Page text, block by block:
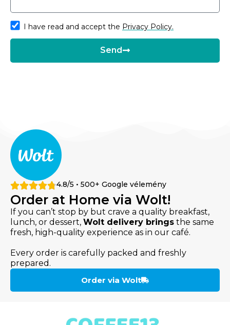
I have read and accept the Privacy Policy.
Send
4.8/5 • 500+ Google vélemény
Order at Home via Wolt!
If you can’t stop by but crave a quality breakfast,
lunch, or dessert, Wolt delivery brings the same
fresh, high-quality experience as in our café.
Every order is carefully packed and freshly
prepared.
Order via Wolt